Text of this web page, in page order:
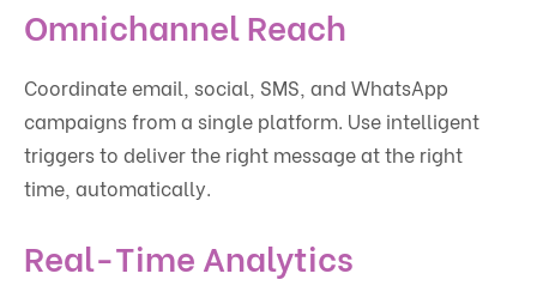
Omnichannel Reach
Coordinate email, social, SMS, and WhatsApp
campaigns from a single platform. Use intelligent
triggers to deliver the right message at the right
time, automatically.
Real-Time Analytics